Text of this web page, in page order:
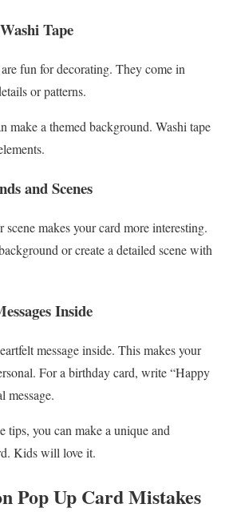
Tape
fun for decorating. They come in
or patterns.
make a themed background. Washi tape
and Scenes
makes your card more interesting.
or create a detailed scene with
Inside
message inside. This makes your
For a birthday card, write “Happy
message.
tips, you can make a unique and
Kids will love it.
Pop Up Card Mistakes